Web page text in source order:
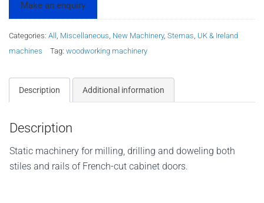
Categories: All , Miscellaneous, New Machinery, Stemas, UK & Ireland
machines
Tag: woodworking machinery
Description Additional information
Description
Static machinery for milling, drilling and doweling both
stiles and rails of French-cut cabinet doors.